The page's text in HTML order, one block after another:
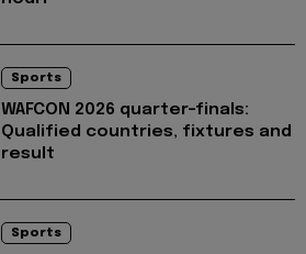
Sports
WAFCON 2026 quarter-finals:
Qualified countries, fixtures and
result
Sports